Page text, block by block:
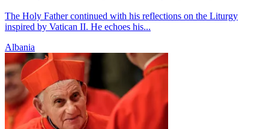
The Holy Father continued with his reflections on the Liturgy
inspired by Vatican II. He echoes his...
Albania